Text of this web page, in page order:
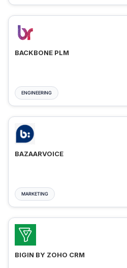
BACKBONE PLM
ENGINEERING
BAZAARVOICE
MARKETING
BIGIN BY ZOHO CRM